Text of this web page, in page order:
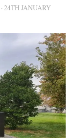
·24TH JANUARY